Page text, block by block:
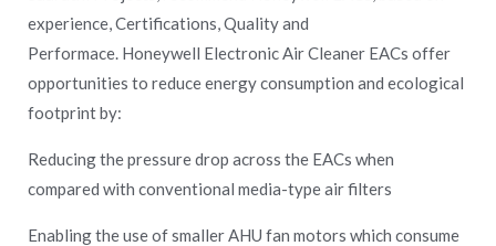
experience, Certifications, Quality and
Performace. Honeywell Electronic Air Cleaner EACs offer
opportunities to reduce energy consumption and ecological
footprint by:
Reducing the pressure drop across the EACs when
compared with conventional media-type air filters
Enabling the use of smaller AHU fan motors which consume